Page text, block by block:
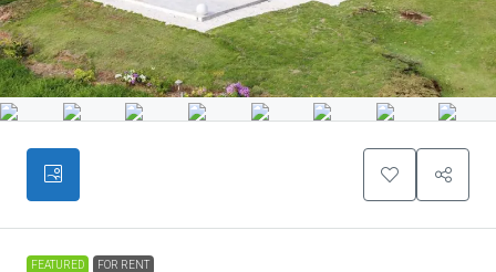
FEATURED FOR RENT